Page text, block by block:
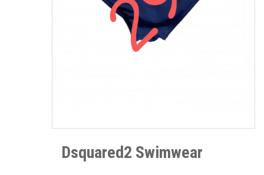
Dsquared2 Swimwear